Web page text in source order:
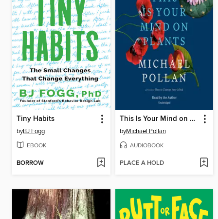
Tiny Habits
byBJ Fogg
EBOOK
BORROW
This Is Your Mind on Plants
byMichael Pollan
AUDIOBOOK
PLACE A HOLD